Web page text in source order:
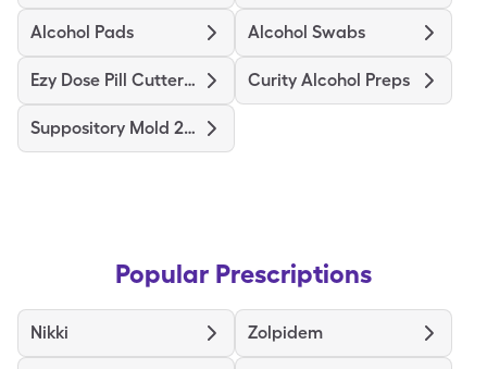
Alcohol Pads Alcohol Swabs
Ezy Dose Pill Cutter Original Curity Alcohol Preps
Suppository Mold 2Gm
Popular Prescriptions
Nikki Zolpidem